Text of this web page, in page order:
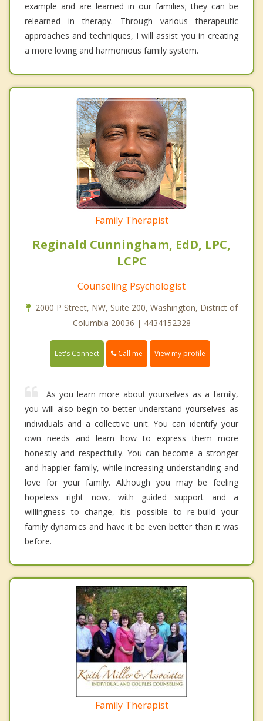
example and are learned in our families; they can be
relearned in therapy. Through various therapeutic
approaches and techniques, I will assist you in creating
a more loving and harmonious family system.
Family Therapist
Reginald Cunningham, EdD, LPC,
LCPC
Counseling Psychologist
2000 P Street, NW, Suite 200, Washington, District of
Columbia 20036 | 4434152328
Let's Connect Call me View my profile
As you learn more about yourselves as a family,
you will also begin to better understand yourselves as
individuals and a collective unit. You can identify your
own needs and learn how to express them more
honestly and respectfully. You can become a stronger
and happier family, while increasing understanding and
love for your family. Although you may be feeling
hopeless right now, with guided support and a
willingness to change, itis possible to re-build your
family dynamics and have it be even better than it was
before.
Family Therapist